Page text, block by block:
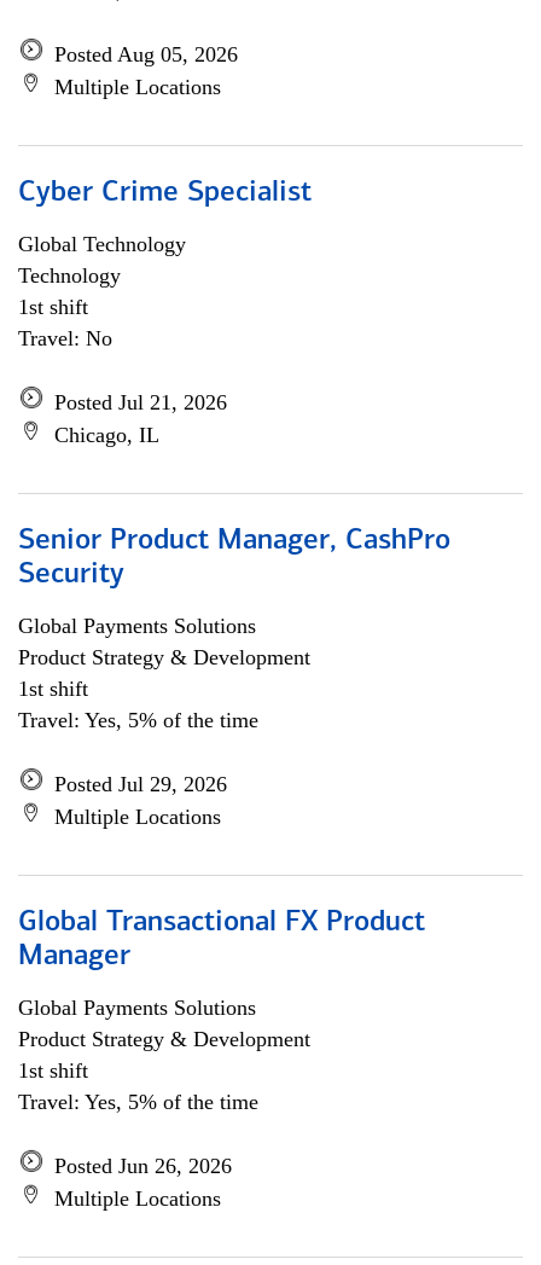
Posted Aug 05, 2026
Multiple Locations
Cyber Crime Specialist
Global Technology
Technology
1st shift
Travel: No
Posted Jul 21, 2026
Chicago, IL
Senior Product Manager, CashPro
Security
Global Payments Solutions
Product Strategy & Development
1st shift
Travel: Yes, 5% of the time
Posted Jul 29, 2026
Multiple Locations
Global Transactional FX Product
Manager
Global Payments Solutions
Product Strategy & Development
1st shift
Travel: Yes, 5% of the time
Posted Jun 26, 2026
Multiple Locations